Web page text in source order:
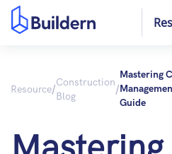
Resource/Construction
Blog
/
Mastering
Guide